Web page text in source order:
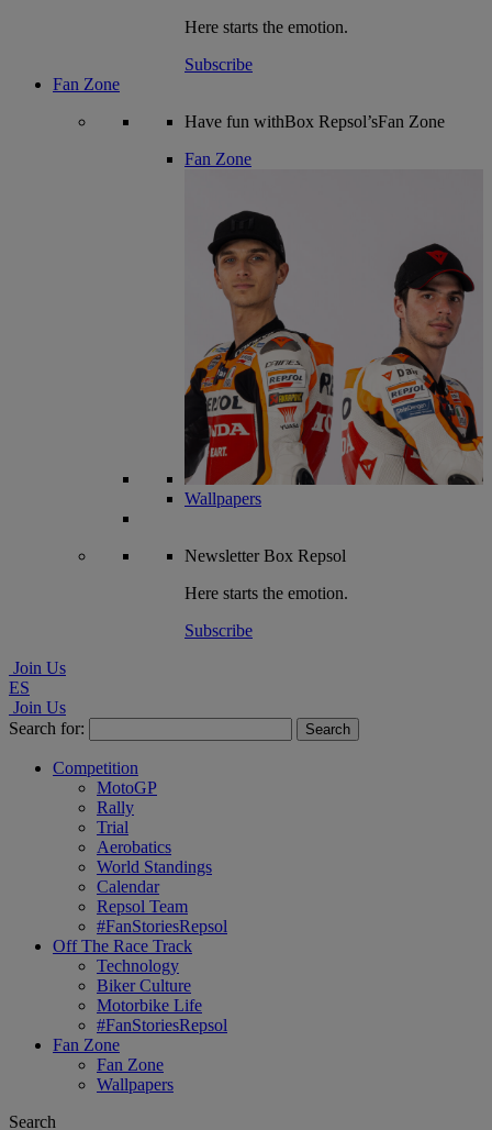
Here starts the emotion.
Subscribe
Fan Zone
Have fun withBox Repsol’sFan Zone
Fan Zone
Wallpapers
NewsletterBox Repsol
Here starts the emotion.
Subscribe
Join Us
ES
Join Us
Search for:
Competition
MotoGP
Rally
Trial
Aerobatics
World Standings
Calendar
Repsol Team
#FanStoriesRepsol
Off The Race Track
Technology
Biker Culture
Motorbike Life
#FanStoriesRepsol
Fan Zone
Fan Zone
Wallpapers
Search